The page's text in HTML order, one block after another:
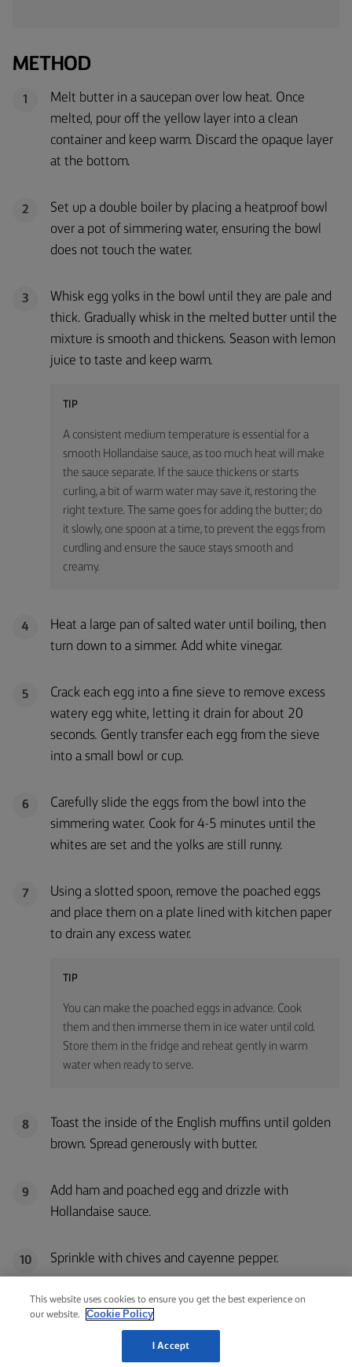
METHOD
1
Melt butter in a saucepan over low heat. Once
melted, pour off the yellow layer into a clean
container and keep warm. Discard the opaque layer
at the bottom.
2
Set up a double boiler by placing a heatproof bowl
over a pot of simmering water, ensuring the bowl
does not touch the water.
3
Whisk egg yolks in the bowl until they are pale and
thick. Gradually whisk in the melted butter until the
mixture is smooth and thickens. Season with lemon
juice to taste and keep warm.
TIP
A consistent medium temperature is essential for a
smooth Hollandaise sauce, as too much heat will make
the sauce separate. If the sauce thickens or starts
curling, a bit of warm water may save it, restoring the
right texture. The same goes for adding the butter; do
it slowly, one spoon at a time, to prevent the eggs from
curdling and ensure the sauce stays smooth and
creamy.
4
Heat a large pan of salted water until boiling, then
turn down to a simmer. Add white vinegar.
5
Crack each egg into a fine sieve to remove excess
watery egg white, letting it drain for about 20
seconds. Gently transfer each egg from the sieve
into a small bowl or cup.
6
Carefully slide the eggs from the bowl into the
simmering water. Cook for 4-5 minutes until the
whites are set and the yolks are still runny.
7
Using a slotted spoon, remove the poached eggs
and place them on a plate lined with kitchen paper
to drain any excess water.
TIP
You can make the poached eggs in advance. Cook
them and then immerse them in ice water until cold.
Store them in the fridge and reheat gently in warm
water when ready to serve.
8
Toast the inside of the English muffins until golden
brown. Spread generously with butter.
9
Add ham and poached egg and drizzle with
Hollandaise sauce.
10 Sprinkle with chives and cayenne pepper.
QUESTIONS ABOUT EGGS BENEDICT
This website uses cookies to ensure you get the best experience on
our website.
Cookie Policy
I Accept